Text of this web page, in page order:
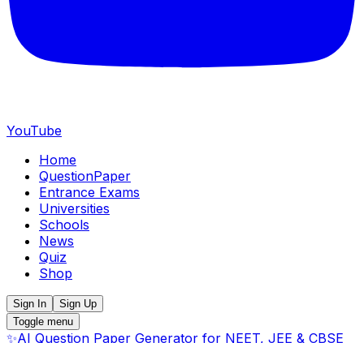
YouTube
Home
QuestionPaper
Entrance Exams
Universities
Schools
News
Quiz
Shop
Sign In
Sign Up
Toggle menu
✨AI Question Paper Generator for NEET, JEE & CBSE